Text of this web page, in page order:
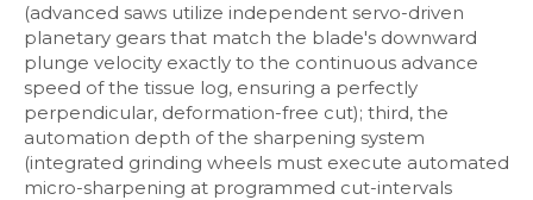
(advanced saws utilize independent servo-driven
planetary gears that match the blade's downward
plunge velocity exactly to the continuous advance
speed of the tissue log, ensuring a perfectly
perpendicular, deformation-free cut); third, the
automation depth of the sharpening system
(integrated grinding wheels must execute automated
micro-sharpening at programmed cut-intervals